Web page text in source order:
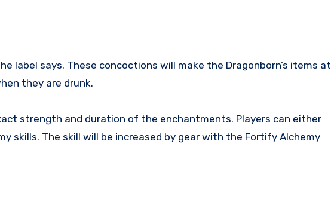
label says. These concoctions will make the Dragonborn’s items at
they are drunk.
strength and duration of the enchantments. Players can either
skills. The skill will be increased by gear with the Fortify Alchemy